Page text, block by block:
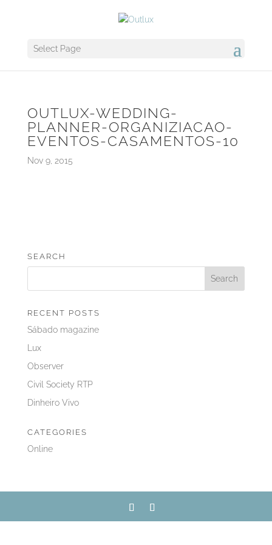
Select Page
OUTLUX-WEDDING-
PLANNER-ORGANIZIACAO-
EVENTOS-CASAMENTOS-10
Nov 9, 2015
SEARCH
RECENT POSTS
Sábado magazine
Lux
Observer
Civil Society RTP
Dinheiro Vivo
CATEGORIES
Online